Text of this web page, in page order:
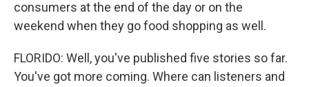
consumers at the end of the day or on the
weekend when they go food shopping as well.
FLORIDO: Well, you've published five stories so far.
You've got more coming. Where can listeners and